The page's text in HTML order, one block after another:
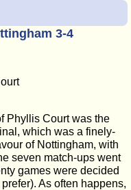
3-4
Phyllis Court was the
which was a finely-
of Nottingham, with
seven match-ups went
games were decided
As often happens,